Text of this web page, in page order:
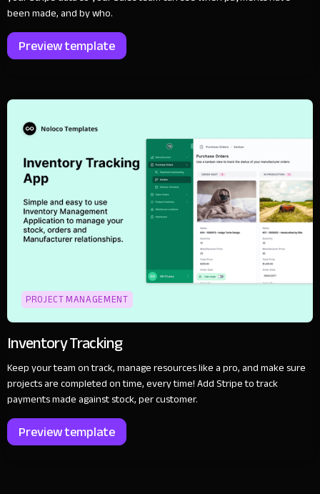
been made, and by who.
Preview template
PROJECT MANAGEMENT
Inventory Tracking
Keep your team on track, manage resources like a pro, and make sure
projects are completed on time, every time! Add Stripe to track
payments made against stock, per customer.
Preview template